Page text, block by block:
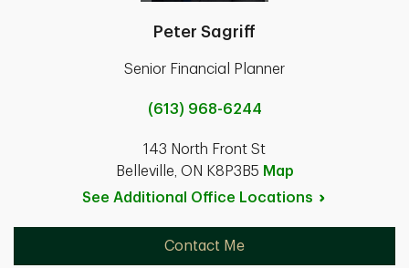
Peter Sagriff
Senior Financial Planner
(613) 968-6244
143 North Front St
Belleville, ON K8P3B5 Map
See Additional Office Locations
Contact Me